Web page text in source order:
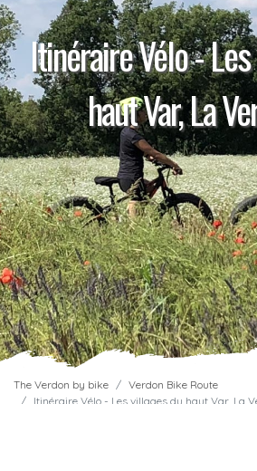
Itinéraire Vélo -
haut Var, La
The Verdon by bike
Verdon Bike Route
Itinéraire Vélo - Les villages du haut Var, La